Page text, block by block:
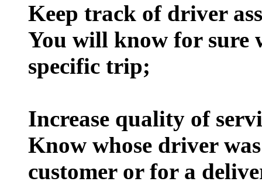
Keep track of driver
You will know for sure
specific trip;
Increase quality of
Know whose driver
customer or for a